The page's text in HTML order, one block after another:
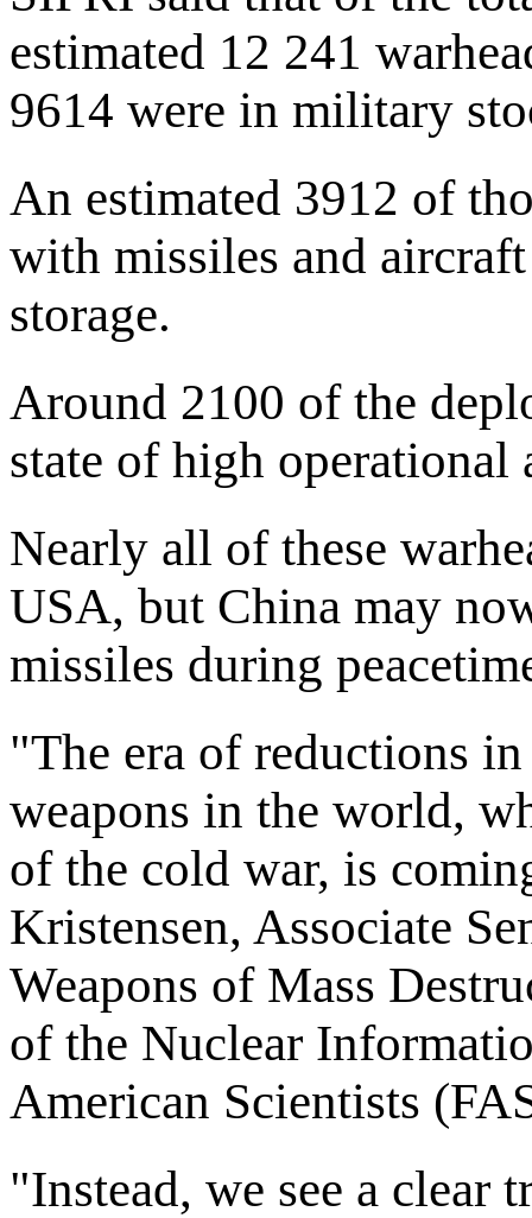
estimated 12 241
9614 were in military
An estimated 3912 of
with missiles and
storage.
Around 2100 of the
state of high
Nearly all of these
USA, but China may
missiles during
"The era of reductions
weapons in the world,
of the cold war, is
Kristensen, Associate
Weapons of Mass
of the Nuclear
American Scientists
"Instead, we see a clear